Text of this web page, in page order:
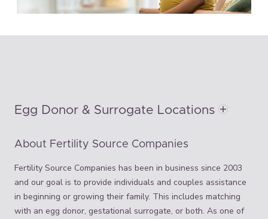
Egg Donor & Surrogate Locations
About Fertility Source Companies
Fertility Source Companies has been in business since 2003
and our goal is to provide individuals and couples assistance
in beginning or growing their family. This includes matching
with an egg donor, gestational surrogate, or both. As one of